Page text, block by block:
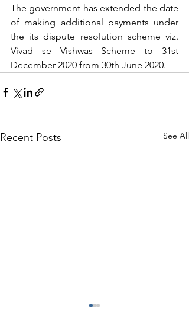
The government has extended the date
of making additional payments under
the its dispute resolution scheme viz.
Vivad se Vishwas Scheme to 31st
December 2020 from 30th June 2020.
Recent Posts See All